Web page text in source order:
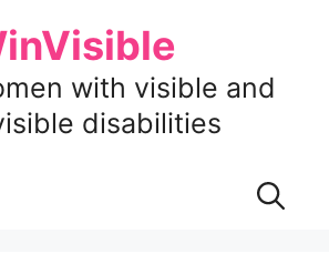
with visible and
disabilities